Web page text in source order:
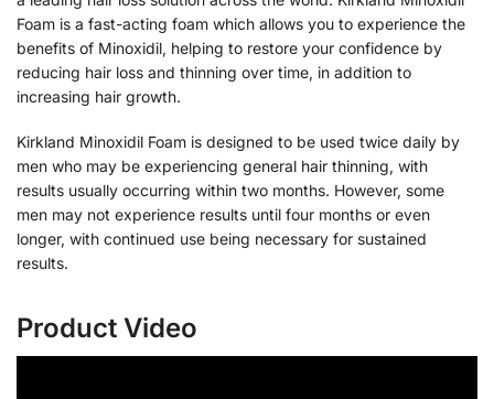
Foam is a fast-acting foam which allows you to experience the
benefits of Minoxidil, helping to restore your confidence by
reducing hair loss and thinning over time, in addition to
increasing hair growth.
Kirkland Minoxidil Foam is designed to be used twice daily by
men who may be experiencing general hair thinning, with
results usually occurring within two months. However, some
men may not experience results until four months or even
longer, with continued use being necessary for sustained
results.
Product Video